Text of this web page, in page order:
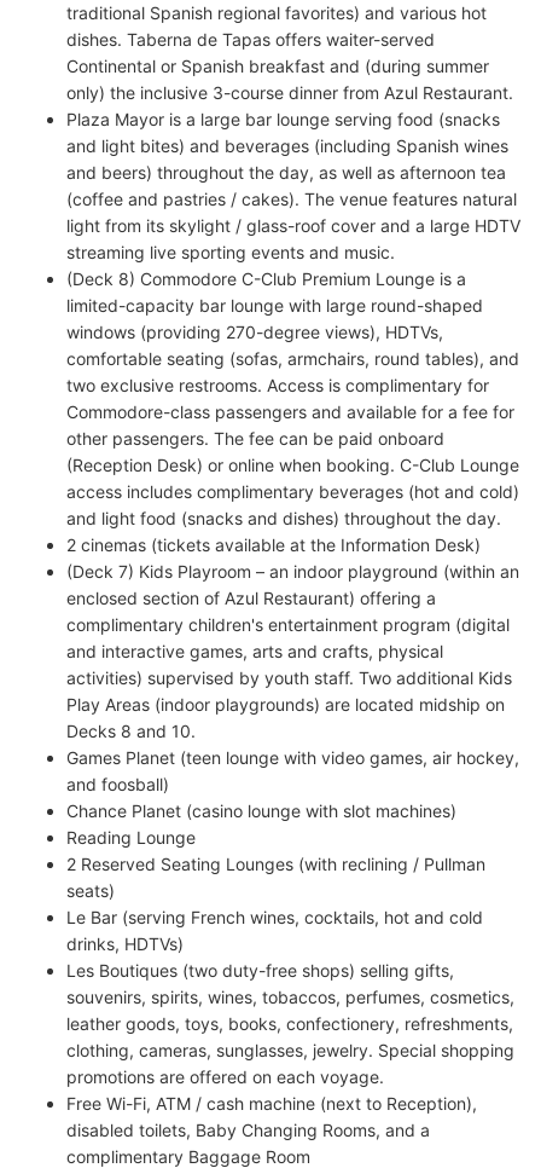
traditional Spanish regional favorites) and various hot
dishes. Taberna de Tapas offers waiter-served
Continental or Spanish breakfast and (during summer
only) the inclusive 3-course dinner from Azul Restaurant.
Plaza Mayor is a large bar lounge serving food (snacks
and light bites) and beverages (including Spanish wines
and beers) throughout the day, as well as afternoon tea
(coffee and pastries / cakes). The venue features natural
light from its skylight / glass-roof cover and a large HDTV
streaming live sporting events and music.
(Deck 8) Commodore C-Club Premium Lounge is a
limited-capacity bar lounge with large round-shaped
windows (providing 270-degree views), HDTVs,
comfortable seating (sofas, armchairs, round tables), and
two exclusive restrooms. Access is complimentary for
Commodore-class passengers and available for a fee for
other passengers. The fee can be paid onboard
(Reception Desk) or online when booking. C-Club Lounge
access includes complimentary beverages (hot and cold)
and light food (snacks and dishes) throughout the day.
2 cinemas (tickets available at the Information Desk)
(Deck 7) Kids Playroom – an indoor playground (within an
enclosed section of Azul Restaurant) offering a
complimentary children's entertainment program (digital
and interactive games, arts and crafts, physical
activities) supervised by youth staff. Two additional Kids
Play Areas (indoor playgrounds) are located midship on
Decks 8 and 10.
Games Planet (teen lounge with video games, air hockey,
and foosball)
Chance Planet (casino lounge with slot machines)
Reading Lounge
2 Reserved Seating Lounges (with reclining / Pullman
seats)
Le Bar (serving French wines, cocktails, hot and cold
drinks, HDTVs)
Les Boutiques (two duty-free shops) selling gifts,
souvenirs, spirits, wines, tobaccos, perfumes, cosmetics,
leather goods, toys, books, confectionery, refreshments,
clothing, cameras, sunglasses, jewelry. Special shopping
promotions are offered on each voyage.
Free Wi-Fi, ATM / cash machine (next to Reception),
disabled toilets, Baby Changing Rooms, and a
complimentary Baggage Room